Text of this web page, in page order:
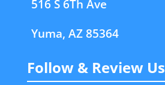
516 S 6Th Ave
Yuma, AZ 85364
Follow & Review Us